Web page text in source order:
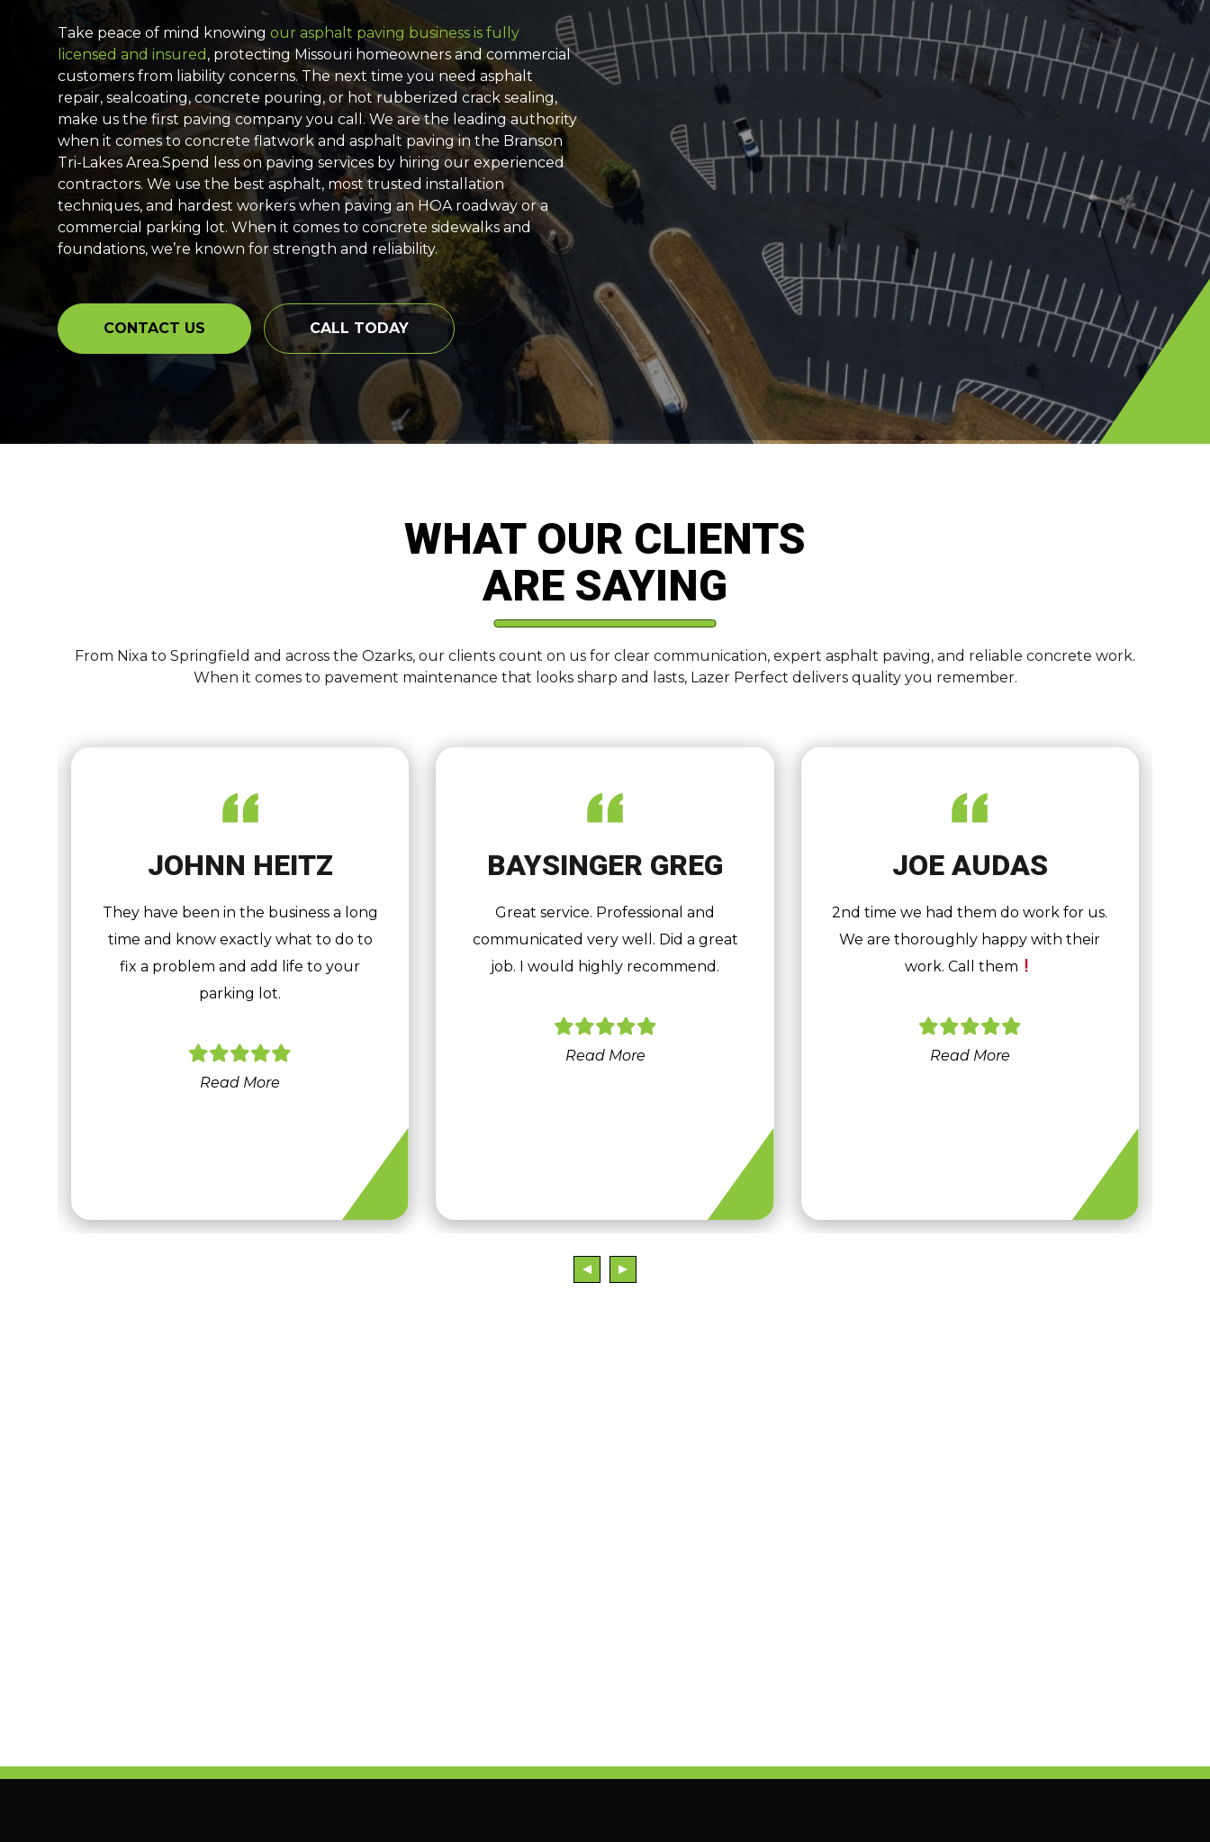
Take peace of mind knowing our asphalt paving business is fully
licensed and insured , protecting Missouri homeowners and commercial
customers from liability concerns. The next time you need asphalt
repair, sealcoating, concrete pouring, or hot rubberized crack sealing,
make us the first paving company you call. We are the leading authority
when it comes to concrete flatwork and asphalt paving in the Branson
Tri-Lakes Area.Spend less on paving services by hiring our experienced
contractors. We use the best asphalt, most trusted installation
techniques, and hardest workers when paving an HOA roadway or a
commercial parking lot. When it comes to concrete sidewalks and
foundations, we’re known for strength and reliability.
CONTACT US CALL TODAY
WHAT OUR CLIENTS
ARE SAYING
From Nixa to Springfield and across the Ozarks, our clients count on us for clear communication, expert asphalt paving, and reliable concrete work.
When it comes to pavement maintenance that looks sharp and lasts, Lazer Perfect delivers quality you remember.
JOHNN HEITZ
They have been in the business a long
time and know exactly what to do to
fix a problem and add life to your
parking lot.
Read More
BAYSINGER GREG
Great service. Professional and
communicated very well. Did a great
job. I would highly recommend.
Read More
JOE AUDAS
2nd time we had them do work for us.
We are thoroughly happy with their
work. Call them
Read More